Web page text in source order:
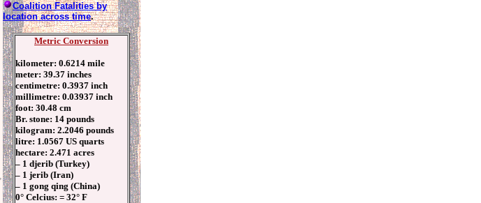
Coalition Fatalities by
location across time.
Metric Conversion
kilometer: 0.6214 mile
meter: 39.37 inches
centimetre: 0.3937 inch
millimetre: 0.03937 inch
foot: 30.48 cm
Br. stone: 14 pounds
kilogram: 2.2046 pounds
litre: 1.0567 US quarts
hectare: 2.471 acres
– 1 djerib (Turkey)
– 1 jerib (Iran)
– 1 gong qing (China)
0° Celcius: = 32° F